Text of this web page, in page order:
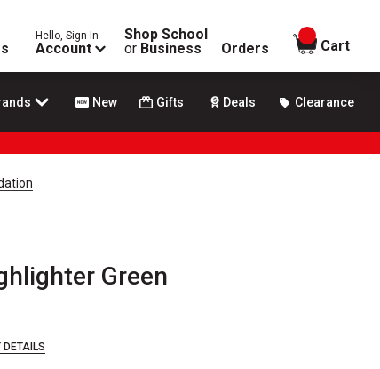
Hello, Sign In
Account
Shop School
or Business Orders
items in
Cart
New Gifts Deals Clearance
Green
DETAILS